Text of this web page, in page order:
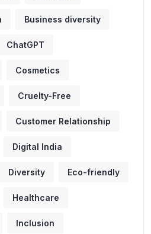
Business diversity
ChatGPT
Cosmetics
Cruelty-Free
Customer Relationship
Digital India
Diversity Eco-friendly
Healthcare
Inclusion